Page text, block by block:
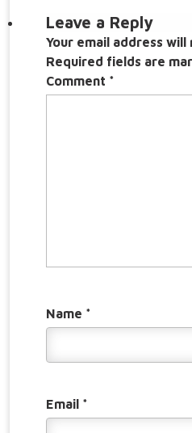
Leave a Reply
Your email address
Required fields are
Comment *
Name *
Email *